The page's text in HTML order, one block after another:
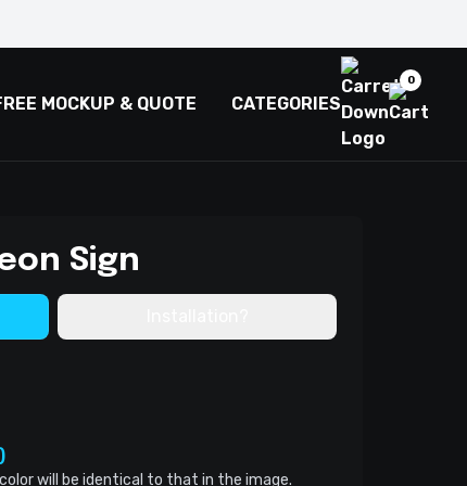
MOCKUP & QUOTE CATEGORIES
0
Sign
will be identical to that in the image.